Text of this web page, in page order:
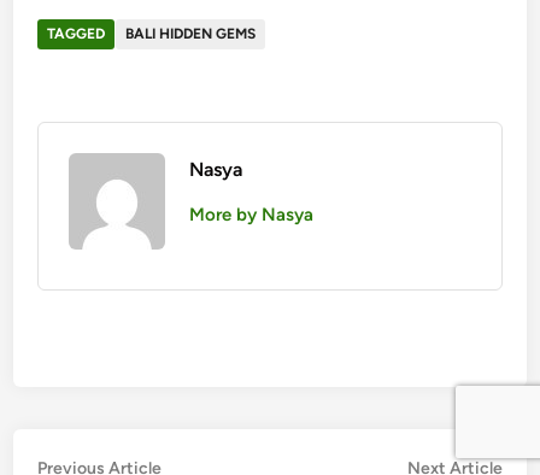
TAGGED BALI HIDDEN GEMS
Nasya
More by Nasya
Previous ArticlePrevious Next Article